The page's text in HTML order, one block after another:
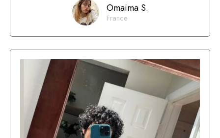
Omaima S.
France